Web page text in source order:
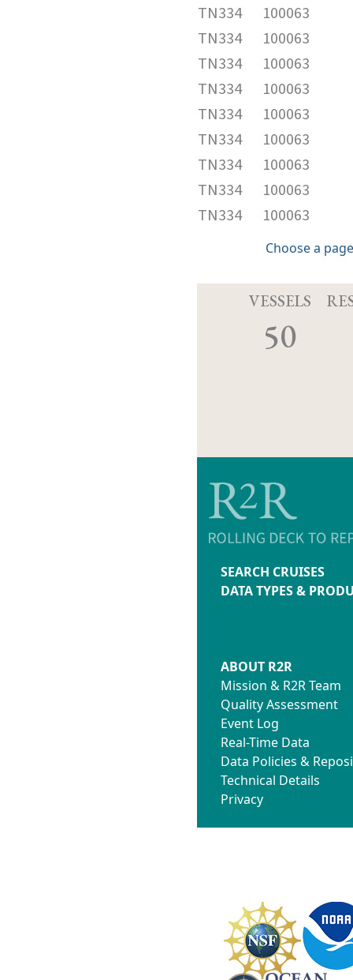
TN334
100063
TN334
100063
TN334
100063
TN334
100063
TN334
100063
TN334
100063
TN334
100063
TN334
100063
TN334
100063
Choose a
VESSELS
50
SEARCH CRUISES
DATA TYPES &
ABOUT R2R
Mission & R2R Team
Quality Assessment
Event Log
Real-Time Data
Data Policies &
Technical Details
Privacy